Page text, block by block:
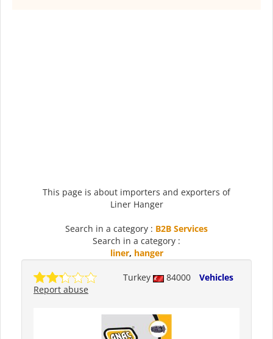
This page is about importers and exporters of
Liner Hanger
Search in a category : B2B Services
Search in a category :
liner, hanger
Turkey 84000
Vehicles
Report abuse